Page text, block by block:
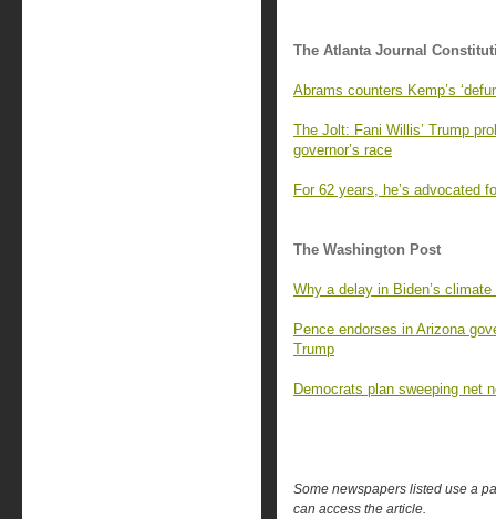
The Atlanta Journal
Abrams counters Kemp’s
The Jolt: Fani Willis’ Trump
governor’s race
For 62 years, he’s advocated
The Washington Post
Why a delay in Biden’s
Pence endorses in Arizona
Trump
Democrats plan sweeping net
Some newspapers listed use a
can access the article.